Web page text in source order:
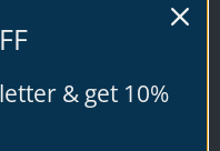
& get 10%